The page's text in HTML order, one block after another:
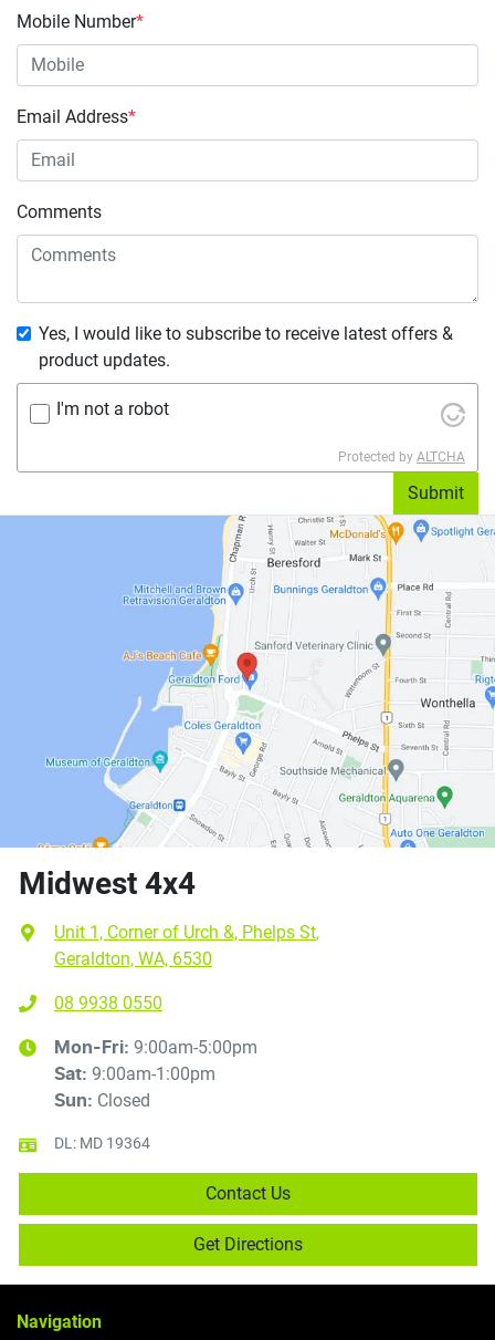
Mobile Number*
Email Address*
Comments
Yes, I would like to subscribe to receive latest offers &
product updates.
I'm not a robot
Protected by ALTCHA
Submit
Midwest 4x4
Unit 1, Corner of Urch &, Phelps St,
Geraldton, WA, 6530
08 9938 0550
Mon-Fri: 9:00am-5:00pm
Sat: 9:00am-1:00pm
Sun: Closed
DL: MD 19364
Contact Us
Get Directions
Navigation